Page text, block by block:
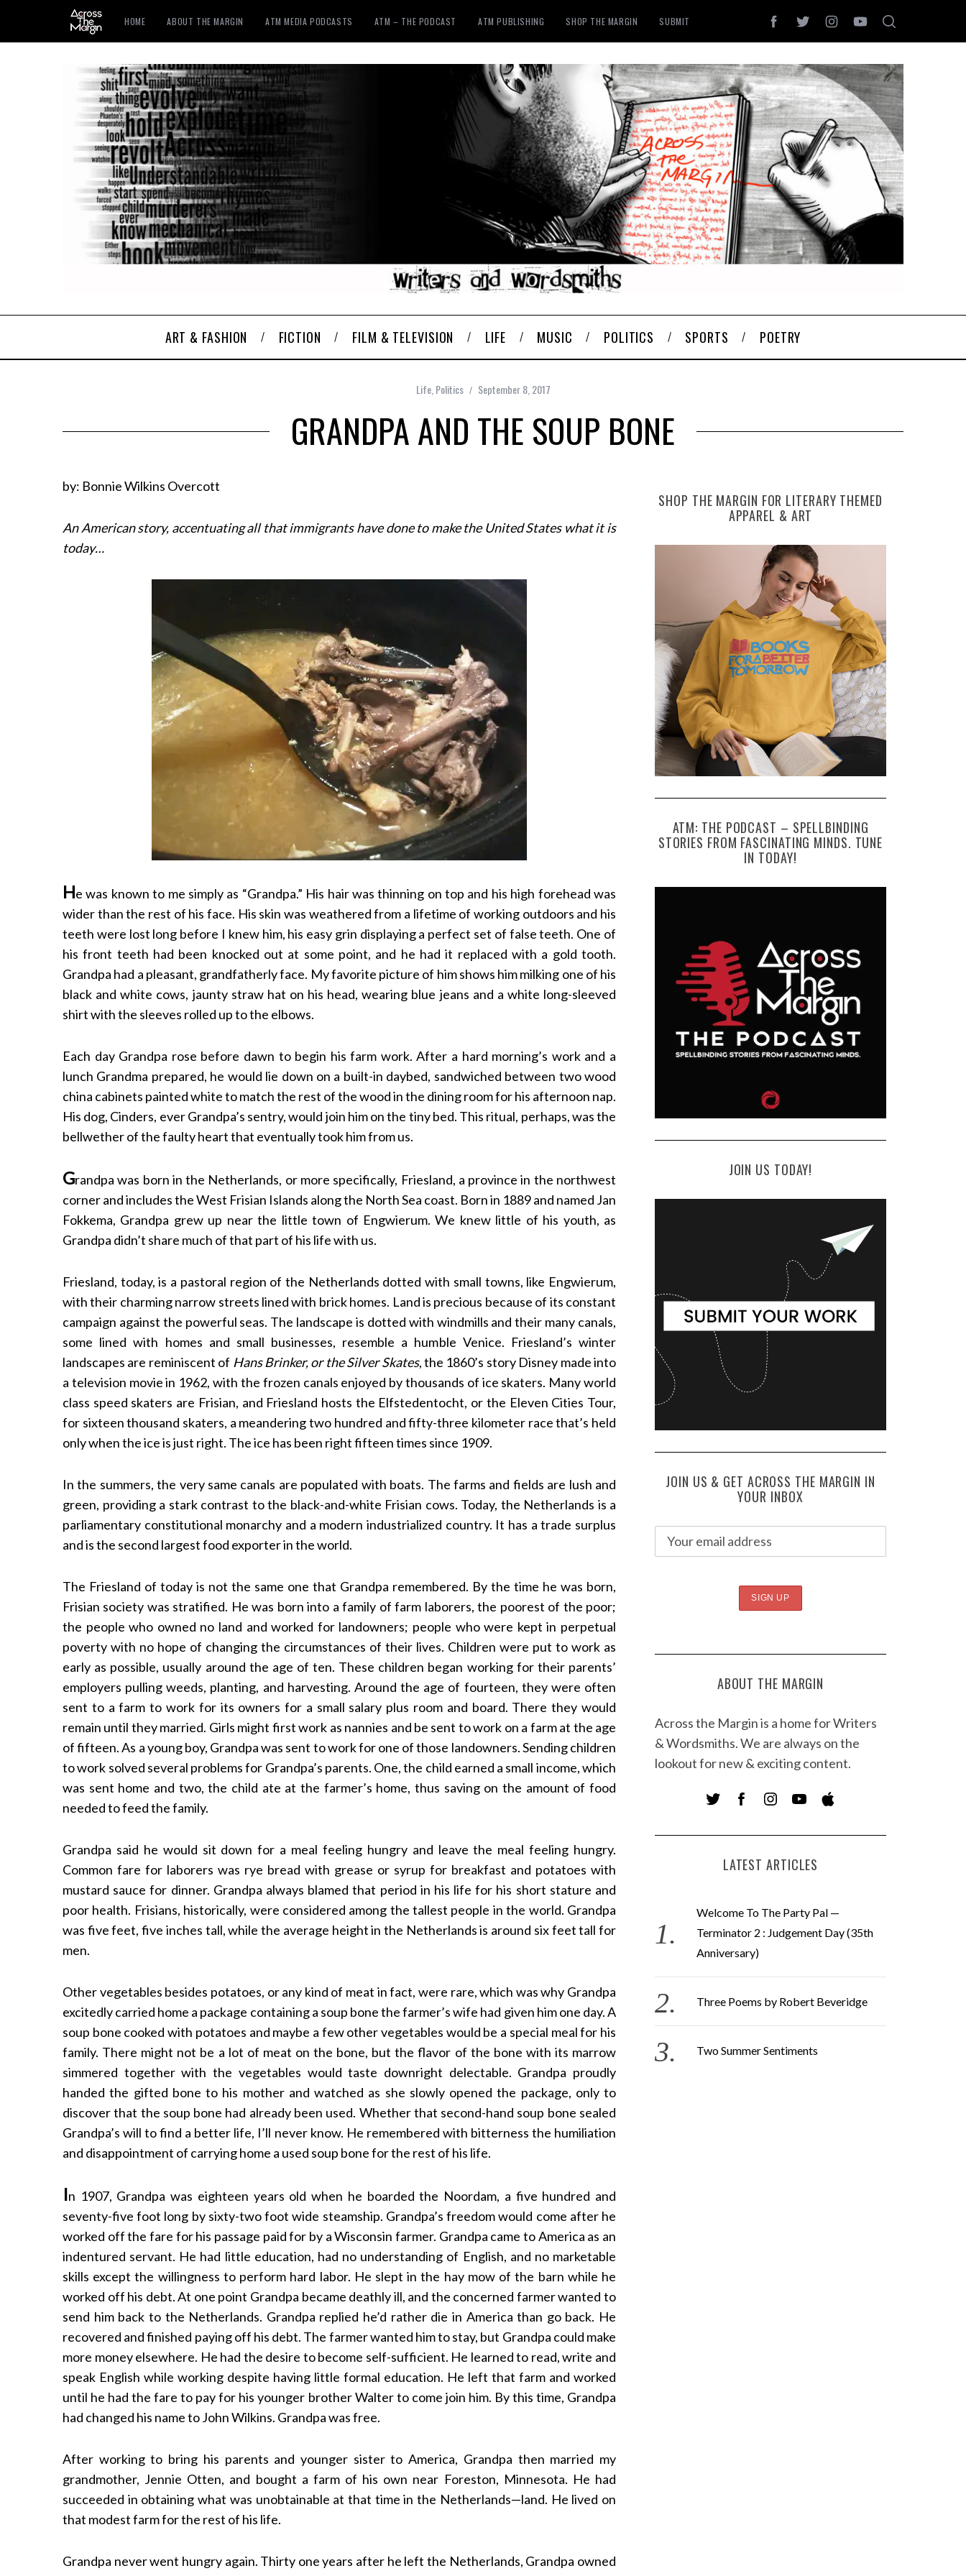
HOME ABOUT THE MARGIN ATM MEDIA PODCASTS ATM – THE PODCAST ATM PUBLISHING SHOP THE MARGIN SUBMIT
ART & FASHION FICTION FILM & TELEVISION LIFE MUSIC POLITICS SPORTS POETRY
Life, Politics September 8, 2017
GRANDPA AND THE SOUP BONE
by: Bonnie Wilkins Overcott
An American story, accentuating all that immigrants have done to make the United States what it is
today…
He was known to me simply as “Grandpa.” His hair was thinning on top and his high forehead was
wider than the rest of his face. His skin was weathered from a lifetime of working outdoors and his
teeth were lost long before I knew him, his easy grin displaying a perfect set of false teeth. One of
his front teeth had been knocked out at some point, and he had it replaced with a gold tooth.
Grandpa had a pleasant, grandfatherly face. My favorite picture of him shows him milking one of his
black and white cows, jaunty straw hat on his head, wearing blue jeans and a white long-sleeved
shirt with the sleeves rolled up to the elbows.
Each day Grandpa rose before dawn to begin his farm work. After a hard morning’s work and a
lunch Grandma prepared, he would lie down on a built-in daybed, sandwiched between two wood
china cabinets painted white to match the rest of the wood in the dining room for his afternoon nap.
His dog, Cinders, ever Grandpa’s sentry, would join him on the tiny bed. This ritual, perhaps, was the
bellwether of the faulty heart that eventually took him from us.
Grandpa was born in the Netherlands, or more specifically, Friesland, a province in the northwest
corner and includes the West Frisian Islands along the North Sea coast. Born in 1889 and named Jan
Fokkema, Grandpa grew up near the little town of Engwierum. We knew little of his youth, as
Grandpa didn’t share much of that part of his life with us.
Friesland, today, is a pastoral region of the Netherlands dotted with small towns, like Engwierum,
with their charming narrow streets lined with brick homes. Land is precious because of its constant
campaign against the powerful seas. The landscape is dotted with windmills and their many canals,
some lined with homes and small businesses, resemble a humble Venice. Friesland’s winter
landscapes are reminiscent of Hans Brinker, or the Silver Skates, the 1860’s story Disney made into
a television movie in 1962, with the frozen canals enjoyed by thousands of ice skaters. Many world
class speed skaters are Frisian, and Friesland hosts the Elfstedentocht, or the Eleven Cities Tour,
for sixteen thousand skaters, a meandering two hundred and fifty-three kilometer race that’s held
only when the ice is just right. The ice has been right fifteen times since 1909.
In the summers, the very same canals are populated with boats. The farms and fields are lush and
green, providing a stark contrast to the black-and-white Frisian cows. Today, the Netherlands is a
parliamentary constitutional monarchy and a modern industrialized country. It has a trade surplus
and is the second largest food exporter in the world.
The Friesland of today is not the same one that Grandpa remembered. By the time he was born,
Frisian society was stratified. He was born into a family of farm laborers, the poorest of the poor;
the people who owned no land and worked for landowners; people who were kept in perpetual
poverty with no hope of changing the circumstances of their lives. Children were put to work as
early as possible, usually around the age of ten. These children began working for their parents’
employers pulling weeds, planting, and harvesting. Around the age of fourteen, they were often
sent to a farm to work for its owners for a small salary plus room and board. There they would
remain until they married. Girls might first work as nannies and be sent to work on a farm at the age
of fifteen. As a young boy, Grandpa was sent to work for one of those landowners. Sending children
to work solved several problems for Grandpa’s parents. One, the child earned a small income, which
was sent home and two, the child ate at the farmer’s home, thus saving on the amount of food
needed to feed the family.
Grandpa said he would sit down for a meal feeling hungry and leave the meal feeling hungry.
Common fare for laborers was rye bread with grease or syrup for breakfast and potatoes with
mustard sauce for dinner. Grandpa always blamed that period in his life for his short stature and
poor health. Frisians, historically, were considered among the tallest people in the world. Grandpa
was five feet, five inches tall, while the average height in the Netherlands is around six feet tall for
men.
Other vegetables besides potatoes, or any kind of meat in fact, were rare, which was why Grandpa
excitedly carried home a package containing a soup bone the farmer’s wife had given him one day. A
soup bone cooked with potatoes and maybe a few other vegetables would be a special meal for his
family. There might not be a lot of meat on the bone, but the flavor of the bone with its marrow
simmered together with the vegetables would taste downright delectable. Grandpa proudly
handed the gifted bone to his mother and watched as she slowly opened the package, only to
discover that the soup bone had already been used. Whether that second-hand soup bone sealed
Grandpa’s will to find a better life, I’ll never know. He remembered with bitterness the humiliation
and disappointment of carrying home a used soup bone for the rest of his life.
In 1907, Grandpa was eighteen years old when he boarded the Noordam, a five hundred and
seventy-five foot long by sixty-two foot wide steamship. Grandpa’s freedom would come after he
worked off the fare for his passage paid for by a Wisconsin farmer. Grandpa came to America as an
indentured servant. He had little education, had no understanding of English, and no marketable
skills except the willingness to perform hard labor. He slept in the hay mow of the barn while he
worked off his debt. At one point Grandpa became deathly ill, and the concerned farmer wanted to
send him back to the Netherlands. Grandpa replied he’d rather die in America than go back. He
recovered and finished paying off his debt. The farmer wanted him to stay, but Grandpa could make
more money elsewhere. He had the desire to become self-sufficient. He learned to read, write and
speak English while working despite having little formal education. He left that farm and worked
until he had the fare to pay for his younger brother Walter to come join him. By this time, Grandpa
had changed his name to John Wilkins. Grandpa was free.
After working to bring his parents and younger sister to America, Grandpa then married my
grandmother, Jennie Otten, and bought a farm of his own near Foreston, Minnesota. He had
succeeded in obtaining what was unobtainable at that time in the Netherlands—land. He lived on
that modest farm for the rest of his life.
Grandpa never went hungry again. Thirty one years after he left the Netherlands, Grandpa owned
SHOP THE MARGIN FOR LITERARY THEMED
APPAREL & ART
ATM: THE PODCAST – SPELLBINDING
STORIES FROM FASCINATING MINDS. TUNE
IN TODAY!
JOIN US TODAY!
JOIN US & GET ACROSS THE MARGIN IN
YOUR INBOX
ABOUT THE MARGIN
Across the Margin is a home for Writers
& Wordsmiths. We are always on the
lookout for new & exciting content.
LATEST ARTICLES
Welcome To The Party Pal —
Terminator 2 : Judgement Day (35th
Anniversary)
Three Poems by Robert Beveridge
Two Summer Sentiments
S
r
c
h
r
: